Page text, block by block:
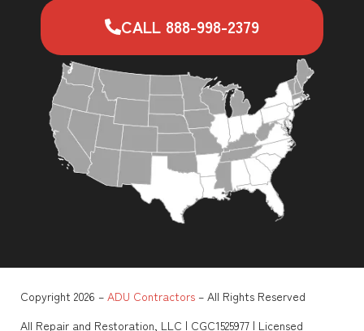
CALL 888-998-2379
Copyright 2026 – ADU Contractors – All Rights Reserved
All Repair and Restoration, LLC | CGC1525977 | Licensed